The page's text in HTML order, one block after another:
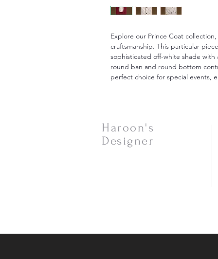
Explore our Prince Coat
craftsmanship. This particular
sophisticated off-white shade
round ban and round bottom
perfect choice for special events,
Haroon's
Designer